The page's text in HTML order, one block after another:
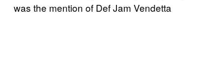
was the mention of Def Jam Vendetta